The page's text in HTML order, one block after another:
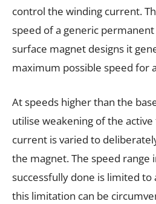
control the winding current.
speed of a generic
surface magnet designs it
maximum possible speed for
At speeds higher than the
utilise weakening of the
current is varied to
the magnet. The speed range
successfully done is limited to
this limitation can be